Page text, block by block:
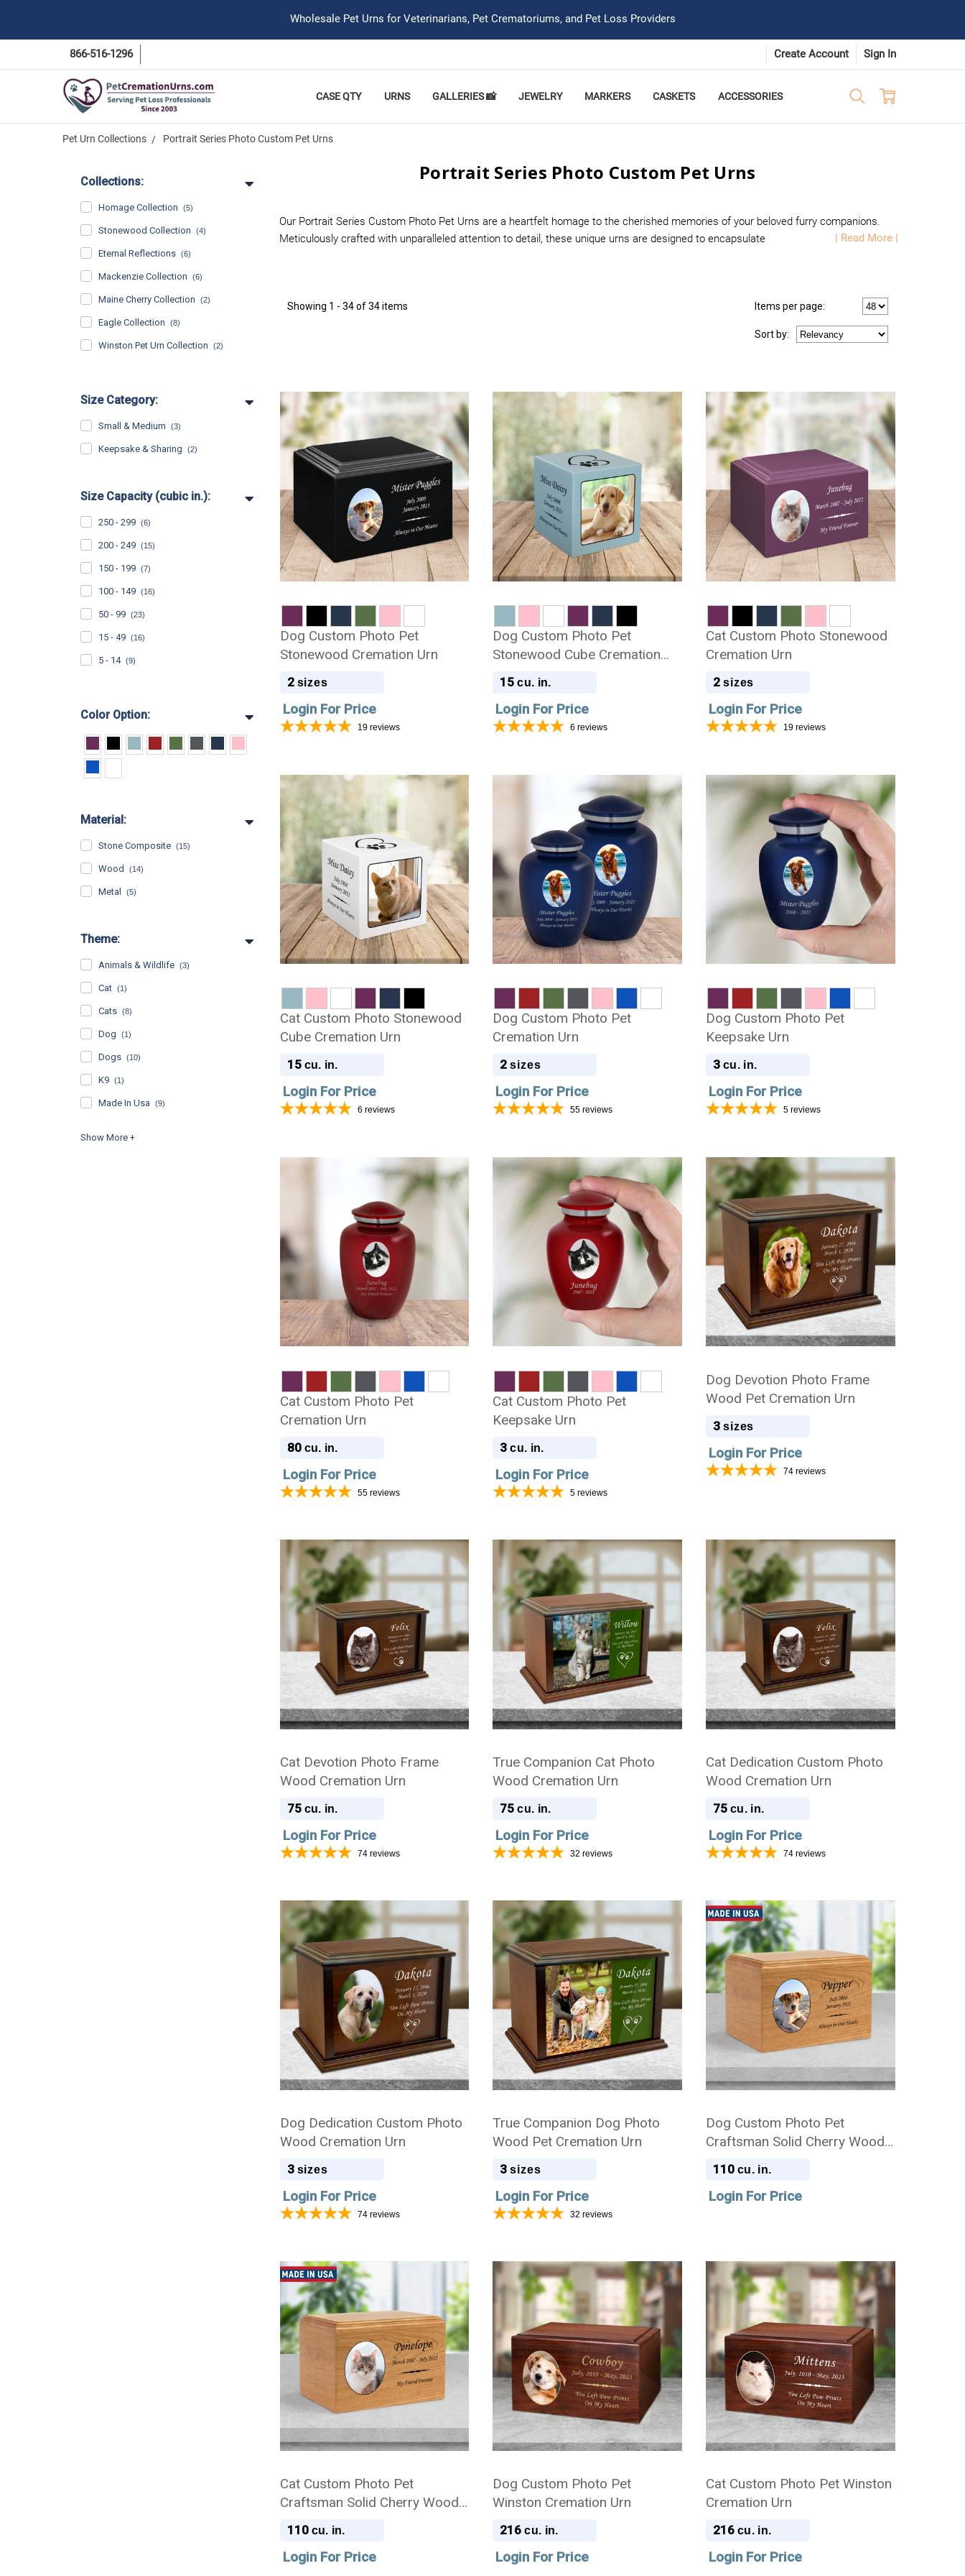
Wholesale Pet Urns for Veterinarians, Pet Crematoriums, and Pet Loss Providers
866-516-1296 Create Account Sign In
CASE QTY URNS GALLERIES 📸 JEWELRY MARKERS CASKETS ACCESSORIES
Pet Urn Collections Portrait Series Photo Custom Pet Urns
Collections:
Homage Collection (5)
Stonewood Collection (4)
Eternal Reflections (6)
Mackenzie Collection (6)
Maine Cherry Collection (2)
Eagle Collection (8)
Winston Pet Urn Collection (2)
Size Category:
Small & Medium (3)
Keepsake & Sharing (2)
Size Capacity (cubic in.):
250 - 299 (6)
200 - 249 (15)
150 - 199 (7)
100 - 149 (16)
50 - 99 (23)
15 - 49 (16)
5 - 14 (9)
Color Option:
Material:
Stone Composite (15)
Wood (14)
Metal (5)
Theme:
Animals & Wildlife (3)
Cat (1)
Cats (8)
Dog (1)
Dogs (10)
K9 (1)
Made In Usa (9)
Portrait Series Photo Custom Pet Urns
Our Portrait Series Custom Photo Pet Urns are a heartfelt homage to the cherished memories of your beloved furry companions.
Meticulously crafted with unparalleled attention to detail, these unique urns are designed to encapsulate
| Read More |
Showing 1 - 34 of 34 items Items per page:
Sort by:
Dog Custom Photo Pet
Stonewood Cremation Urn
2 sizes
Login For Price
19 reviews
Dog Custom Photo Pet
Stonewood Cube Cremation
Urn
15 cu. in.
Login For Price
6 reviews
Cat Custom Photo Stonewood
Cremation Urn
2 sizes
Login For Price
19 reviews
Cat Custom Photo Stonewood
Cube Cremation Urn
15 cu. in.
Login For Price
6 reviews
Dog Custom Photo Pet
Cremation Urn
2 sizes
Login For Price
55 reviews
Dog Custom Photo Pet
Keepsake Urn
3 cu. in.
Login For Price
5 reviews
Cat Custom Photo Pet
Cremation Urn
80 cu. in.
Login For Price
55 reviews
Cat Custom Photo Pet
Keepsake Urn
3 cu. in.
Login For Price
5 reviews
Dog Devotion Photo Frame
Wood Pet Cremation Urn
3 sizes
Login For Price
74 reviews
Cat Devotion Photo Frame
Wood Cremation Urn
75 cu. in.
Login For Price
74 reviews
True Companion Cat Photo
Wood Cremation Urn
75 cu. in.
Login For Price
32 reviews
Cat Dedication Custom Photo
Wood Cremation Urn
75 cu. in.
Login For Price
74 reviews
Dog Dedication Custom Photo
Wood Cremation Urn
3 sizes
Login For Price
74 reviews
True Companion Dog Photo
Wood Pet Cremation Urn
3 sizes
Login For Price
32 reviews
Dog Custom Photo Pet
Craftsman Solid Cherry Wood
Cremation Urn
110 cu. in.
Login For Price
Cat Custom Photo Pet
Craftsman Solid Cherry Wood
Cremation Urn
110 cu. in.
Login For Price
Dog Custom Photo Pet
Winston Cremation Urn
216 cu. in.
Login For Price
Cat Custom Photo Pet Winston
Cremation Urn
216 cu. in.
Login For Price